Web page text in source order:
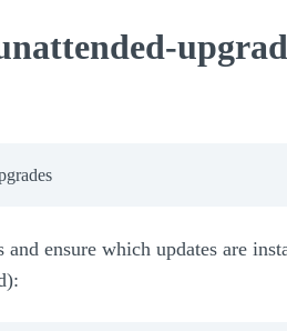
ensure which updates are